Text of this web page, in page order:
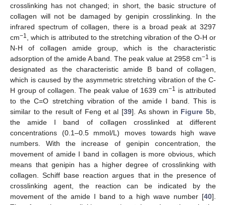
crosslinking has not changed; in short, the basic structure of
collagen will not be damaged by genipin crosslinking. In the
infrared spectrum of collagen, there is a broad peak at 3297
cm−1, which is attributed to the stretching vibration of the O-H or
N-H of collagen amide group, which is the characteristic
adsorption of the amide A band. The peak value at 2958 cm−1 is
designated as the characteristic amide B band of collagen,
which is caused by the asymmetric stretching vibration of the C-
H group of collagen. The peak value of 1639 cm−1 is attributed
to the C=O stretching vibration of the amide I band. This is
similar to the result of Feng et al [39]. As shown in Figure 5b,
the amide I band of collagen crosslinked at different
concentrations (0.1–0.5 mmol/L) moves towards high wave
numbers. With the increase of genipin concentration, the
movement of amide I band in collagen is more obvious, which
means that genipin has a higher degree of crosslinking with
collagen. Schiff base reaction argues that in the presence of
crosslinking agent, the reaction can be indicated by the
movement of the amide I band to a high wave number [40].